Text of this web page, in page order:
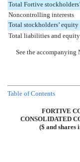
Total Fortive
Noncontrolling interests
Total stockholders’ equity
Total liabilities and equity
See the accompanying
Table of Contents
FORTIVE
CONSOLIDATED
($ and shares